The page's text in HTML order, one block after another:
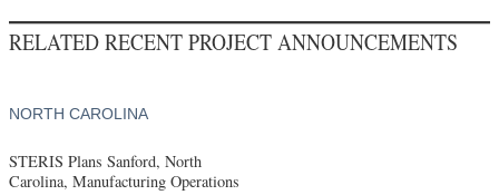
RELATED RECENT PROJECT ANNOUNCEMENTS
NORTH CAROLINA
STERIS Plans Sanford, North
Carolina, Manufacturing Operations